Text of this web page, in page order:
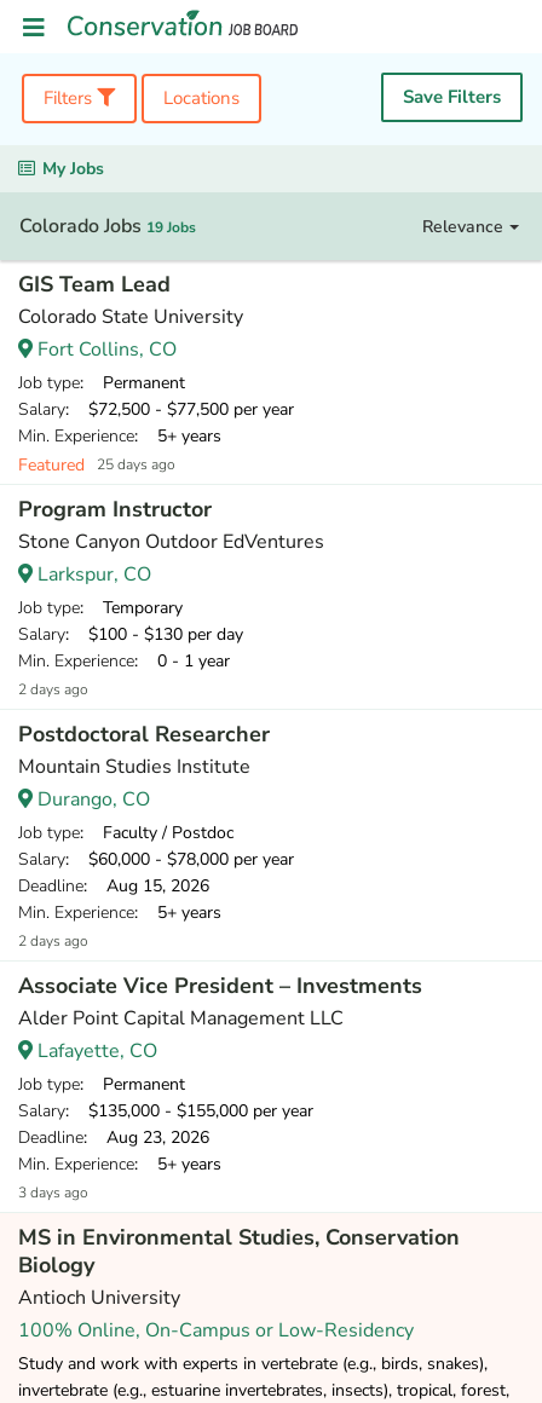
Filters Locations Save Filters
My Jobs
Colorado Jobs 19 Jobs Relevance
GIS Team Lead
Colorado State University
Fort Collins, CO
Job type: Permanent
Salary: $72,500 - $77,500 per year
Min. Experience: 5+ years
Featured
25 days ago
Program Instructor
Stone Canyon Outdoor EdVentures
Larkspur, CO
Job type: Temporary
Salary: $100 - $130 per day
Min. Experience: 0 - 1 year
2 days ago
Postdoctoral Researcher
Mountain Studies Institute
Durango, CO
Job type: Faculty / Postdoc
Salary: $60,000 - $78,000 per year
Deadline: Aug 15, 2026
Min. Experience: 5+ years
2 days ago
Associate Vice President – Investments
Alder Point Capital Management LLC
Lafayette, CO
Job type: Permanent
Salary: $135,000 - $155,000 per year
Deadline: Aug 23, 2026
Min. Experience: 5+ years
3 days ago
MS in Environmental Studies, Conservation
Biology
Antioch University
100% Online, On-Campus or Low-Residency
Study and work with experts in vertebrate (e.g., birds, snakes),
invertebrate (e.g., estuarine invertebrates, insects), tropical, forest,